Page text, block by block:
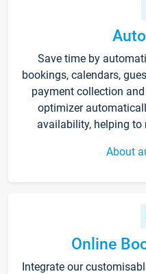
Save time by
bookings, calendars,
payment collection
optimizer
availability, helping to
About
Online
Integrate our